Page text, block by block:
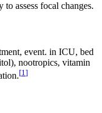
assess focal changes.
event. in ICU, bed
nootropics, vitamin
[1 ]